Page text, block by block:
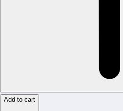
Add to cart